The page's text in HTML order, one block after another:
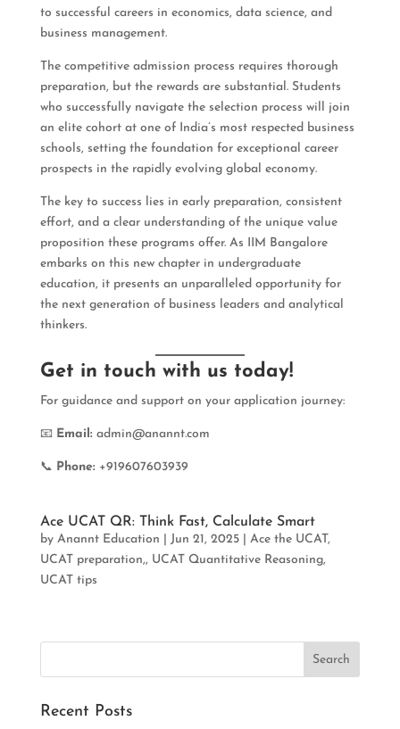
to successful careers in economics, data science, and
business management.
The competitive admission process requires thorough
preparation, but the rewards are substantial. Students
who successfully navigate the selection process will join
an elite cohort at one of India’s most respected business
schools, setting the foundation for exceptional career
prospects in the rapidly evolving global economy.
The key to success lies in early preparation, consistent
effort, and a clear understanding of the unique value
proposition these programs offer. As IIM Bangalore
embarks on this new chapter in undergraduate
education, it presents an unparalleled opportunity for
the next generation of business leaders and analytical
thinkers.
Get in touch with us today!
For guidance and support on your application journey:
📧 Email: admin@anannt.com
📞 Phone: +919607603939
Ace UCAT QR: Think Fast, Calculate Smart
by Anannt Education Jun 21, 2025| Ace the UCAT,
UCAT preparation,, UCAT Quantitative Reasoning,
UCAT tips
Recent Posts